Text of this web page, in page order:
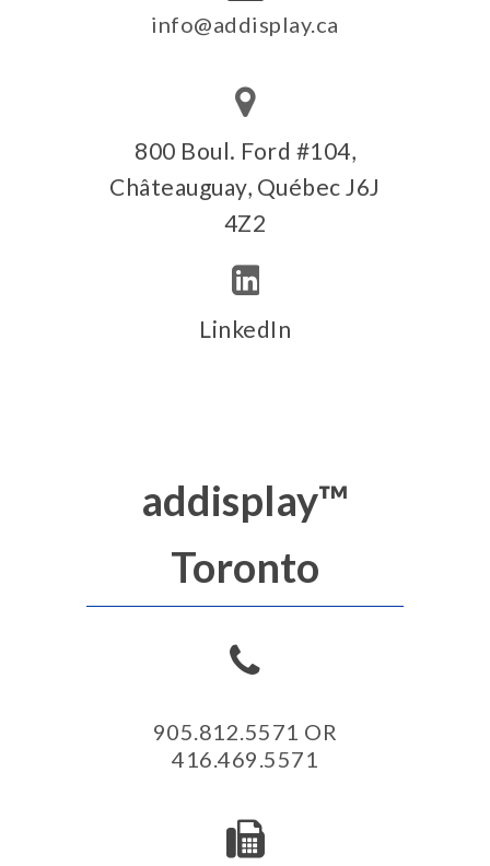
info@addisplay.ca
800 Boul. Ford #104,
Châteauguay, Québec J6J
4Z2
LinkedIn
addisplay™
Toronto
905.812.5571 OR
416.469.5571